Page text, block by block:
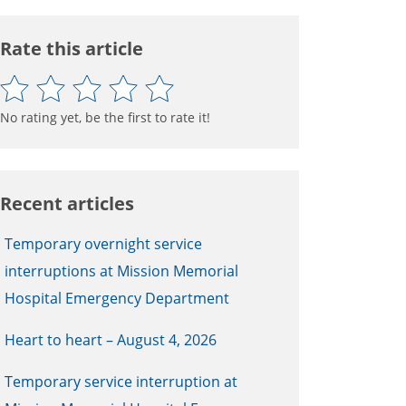
Rate this article
No rating yet, be the first to rate it!
Recent articles
Temporary overnight service
interruptions at Mission Memorial
Hospital Emergency Department
Heart to heart – August 4, 2026
Temporary service interruption at